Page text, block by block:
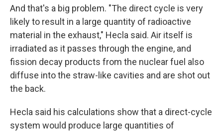
And that's a big problem. "The direct cycle is very
likely to result in a large quantity of radioactive
material in the exhaust," Hecla said. Air itself is
irradiated as it passes through the engine, and
fission decay products from the nuclear fuel also
diffuse into the straw-like cavities and are shot out
the back.
Hecla said his calculations show that a direct-cycle
system would produce large quantities of